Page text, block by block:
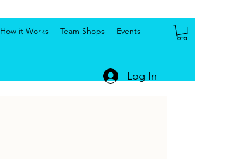
How it Works Team Shops Events
Log In